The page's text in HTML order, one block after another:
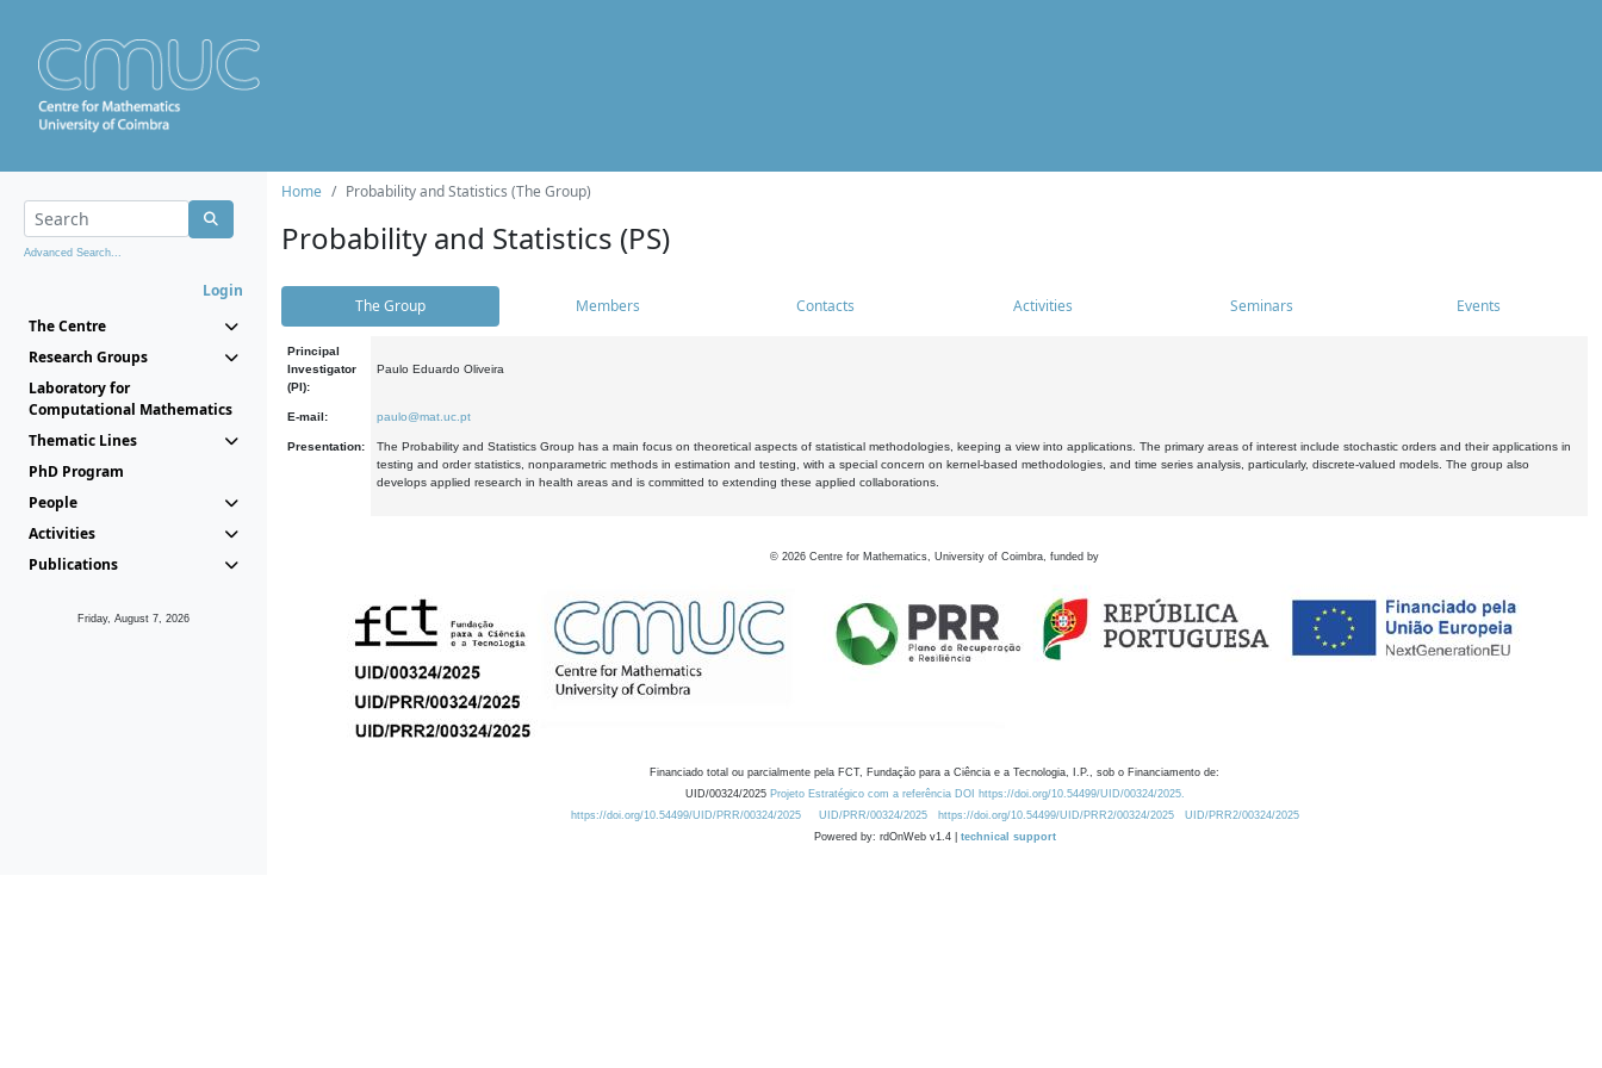
Advanced Search...
Login
The Centre
Research Groups
Laboratory for
Computational Mathematics
Thematic Lines
PhD Program
People
Activities
Publications
Friday, August 7, 2026
Home Probability and Statistics (The Group)
Probability and Statistics (PS)
The Group Members Contacts Activities Seminars Events
Principal
Investigator
(PI):
Paulo Eduardo Oliveira
E-mail: paulo@mat.uc.pt
Presentation:
The Probability and Statistics Group has a main focus on theoretical aspects of statistical methodologies, keeping a view into applications. The primary areas of interest include stochastic orders and their applications in
testing and order statistics, nonparametric methods in estimation and testing, with a special concern on kernel-based methodologies, and time series analysis, particularly, discrete-valued models. The group also
develops applied research in health areas and is committed to extending these applied collaborations.
© 2026 Centre for Mathematics, University of Coimbra, funded by
Financiado total ou parcialmente pela FCT, Fundação para a Ciência e a Tecnologia, I.P., sob o Financiamento de:
UID/00324/2025 Projeto Estratégico com a referência DOI https://doi.org/10.54499/UID/00324/2025.
https://doi.org/10.54499/UID/PRR/00324/2025
UID/PRR/00324/2025 https://doi.org/10.54499/UID/PRR2/00324/2025
UID/PRR2/00324/2025
Powered by: rdOnWeb v1.4 | technical support